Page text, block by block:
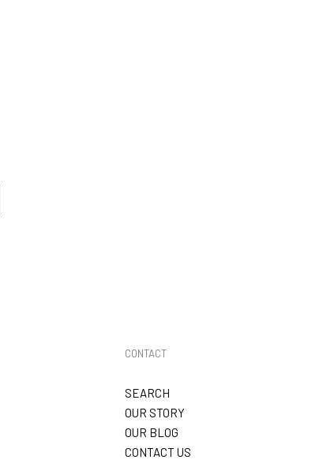
CONTACT
SEARCH
OUR STORY
OUR BLOG
CONTACT US